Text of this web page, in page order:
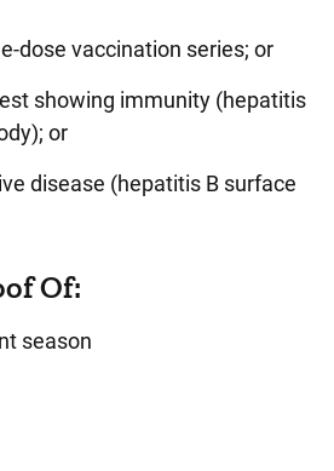
dose vaccination series; or
showing immunity (hepatitis
or
disease (hepatitis B surface
Of:
season